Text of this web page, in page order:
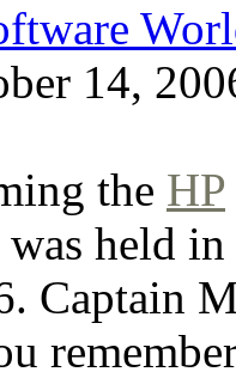
14,
the HP
held in
Captain